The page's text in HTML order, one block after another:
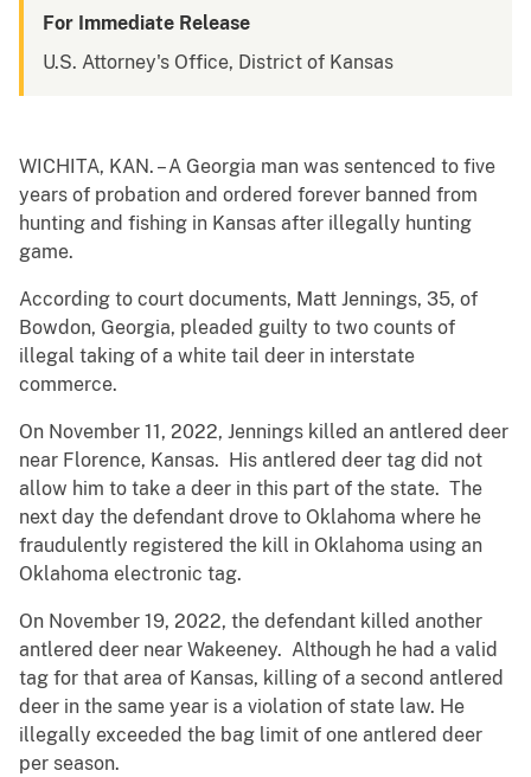
For Immediate Release
U.S. Attorney's Office, District of Kansas
WICHITA, KAN. – A Georgia man was sentenced to five
years of probation and ordered forever banned from
hunting and fishing in Kansas after illegally hunting
game.
According to court documents, Matt Jennings, 35, of
Bowdon, Georgia, pleaded guilty to two counts of
illegal taking of a white tail deer in interstate
commerce.
On November 11, 2022, Jennings killed an antlered deer
near Florence, Kansas. His antlered deer tag did not
allow him to take a deer in this part of the state. The
next day the defendant drove to Oklahoma where he
fraudulently registered the kill in Oklahoma using an
Oklahoma electronic tag.
On November 19, 2022, the defendant killed another
antlered deer near Wakeeney. Although he had a valid
tag for that area of Kansas, killing of a second antlered
deer in the same year is a violation of state law. He
illegally exceeded the bag limit of one antlered deer
per season.